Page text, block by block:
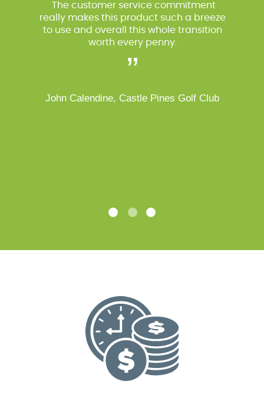
The customer service commitment
really makes this product such a breeze
to use and overall this whole transition
worth every penny.
”
John Calendine, Castle Pines Golf Club